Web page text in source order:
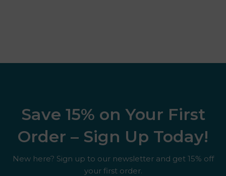
Save 15% on Your First
Order – Sign Up Today!
New here? Sign up to our newsletter and get 15% off
your first order.